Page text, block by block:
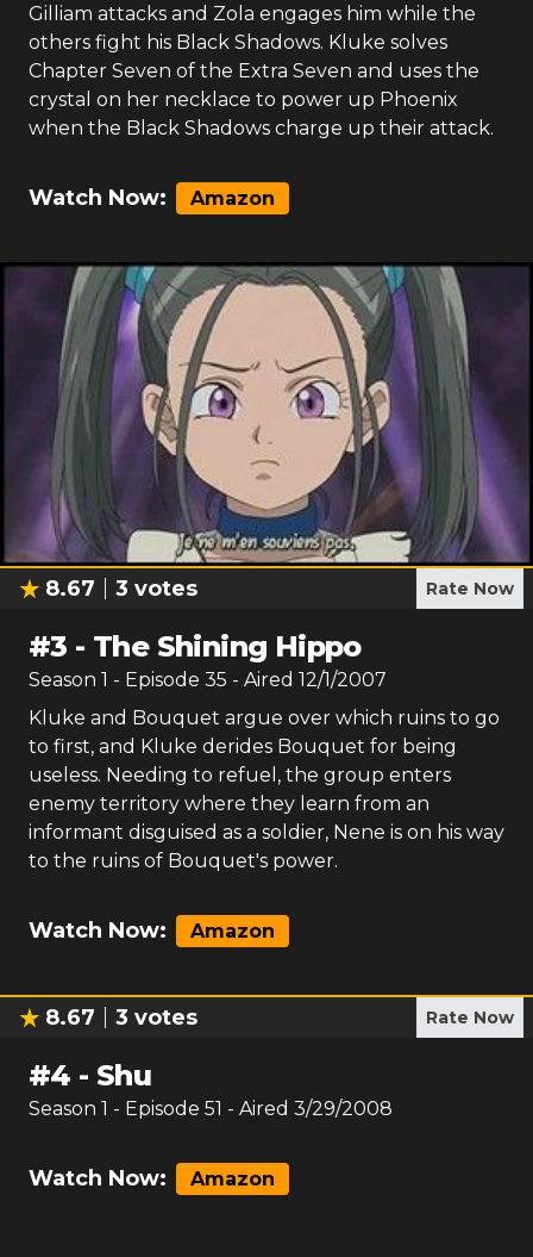
Gilliam attacks and Zola engages him while the
others fight his Black Shadows. Kluke solves
Chapter Seven of the Extra Seven and uses the
crystal on her necklace to power up Phoenix
when the Black Shadows charge up their attack.
Watch Now: Amazon
8.67 3 votes Rate Now
#3 - The Shining Hippo
Season 1 - Episode 35 - Aired 12/1/2007
Kluke and Bouquet argue over which ruins to go
to first, and Kluke derides Bouquet for being
useless. Needing to refuel, the group enters
enemy territory where they learn from an
informant disguised as a soldier, Nene is on his way
to the ruins of Bouquet's power.
Watch Now: Amazon
8.67 3 votes Rate Now
#4 - Shu
Season 1 - Episode 51 - Aired 3/29/2008
Watch Now: Amazon